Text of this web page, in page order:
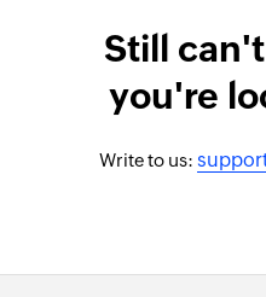
Still
you're
Write to us: